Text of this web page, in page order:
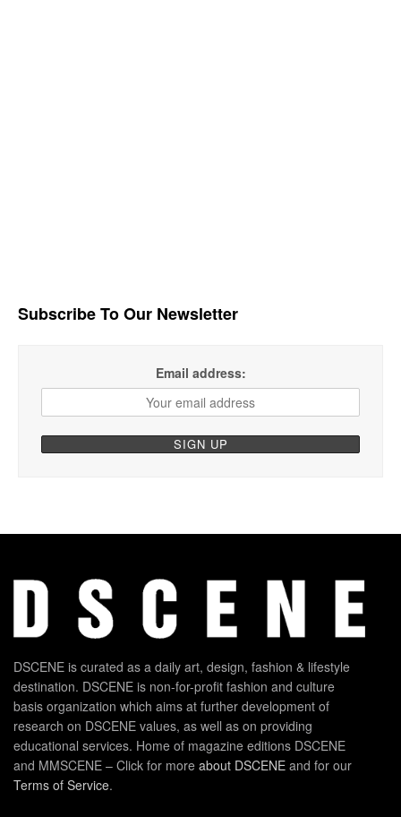
Subscribe To Our Newsletter
Email address:
DSCENE is curated as a daily art, design, fashion & lifestyle
destination. DSCENE is non-for-profit fashion and culture
basis organization which aims at further development of
research on DSCENE values, as well as on providing
educational services. Home of magazine editions DSCENE
and MMSCENE – Click for more about DSCENE and for our
Terms of Service.